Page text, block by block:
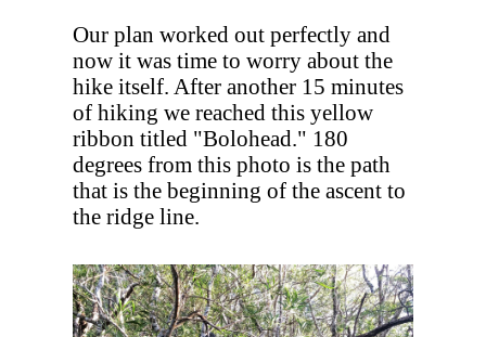
Our plan worked out perfectly and
now it was time to worry about the
hike itself. After another 15 minutes
of hiking we reached this yellow
ribbon titled "Bolohead." 180
degrees from this photo is the path
that is the beginning of the ascent to
the ridge line.